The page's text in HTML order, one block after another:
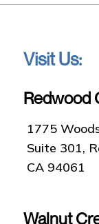
Visit Us:
Redwood
1775
Suite 301,
CA 94061
Walnut